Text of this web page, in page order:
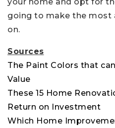
going to make the most
on.
Sources
The Paint Colors that
Value
These 15 Home
Return on Investment
Which Home